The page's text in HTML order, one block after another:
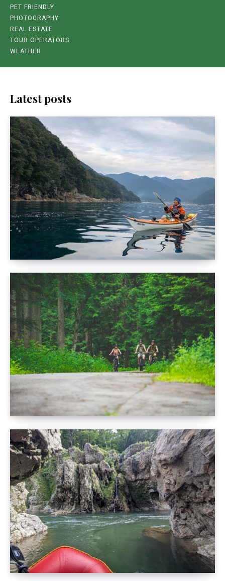
PET FRIENDLY
PHOTOGRAPHY
REAL ESTATE
TOUR OPERATORS
WEATHER
Latest posts